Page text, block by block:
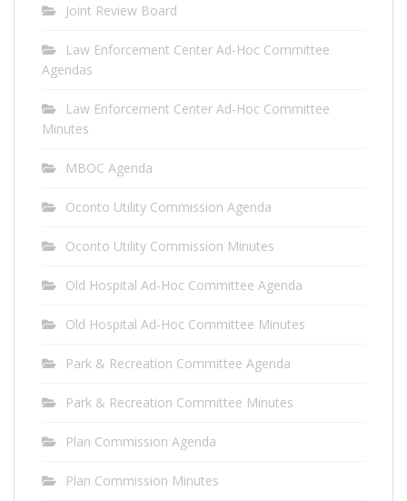
Joint Review Board
Law Enforcement Center Ad-Hoc Committee
Agendas
Law Enforcement Center Ad-Hoc Committee
Minutes
MBOC Agenda
Oconto Utility Commission Agenda
Oconto Utility Commission Minutes
Old Hospital Ad-Hoc Committee Agenda
Old Hospital Ad-Hoc Committee Minutes
Park & Recreation Committee Agenda
Park & Recreation Committee Minutes
Plan Commission Agenda
Plan Commission Minutes